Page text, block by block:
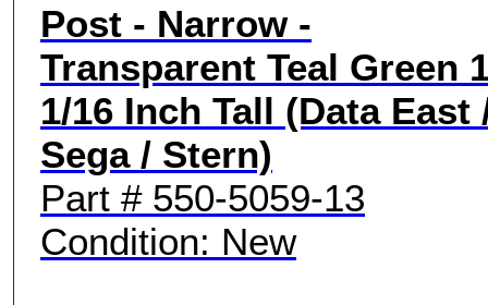
Post - Narrow -
Transparent Teal Green
1/16 Inch Tall (Data East
Sega / Stern)
Part # 550-5059-13
Condition: New